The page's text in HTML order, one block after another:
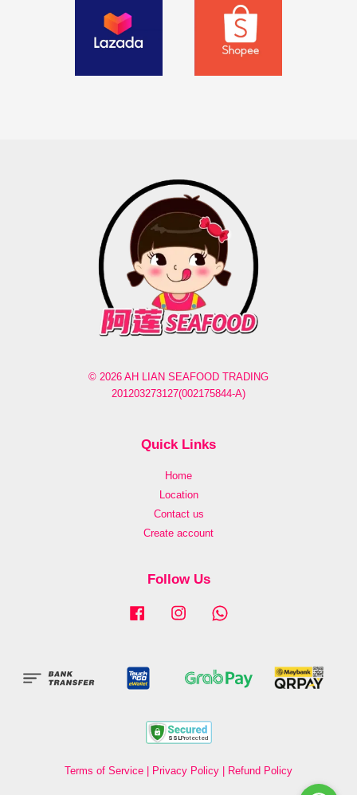
© 2026 AH LIAN SEAFOOD TRADING
201203273127(002175844-A)
Quick Links
Home
Location
Contact us
Create account
Follow Us
Facebook Instagram
Terms of Service | Privacy Policy | Refund Policy